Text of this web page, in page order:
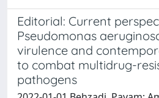
Editorial: Current
Pseudomonas
virulence and
to combat multidrug-
pathogens